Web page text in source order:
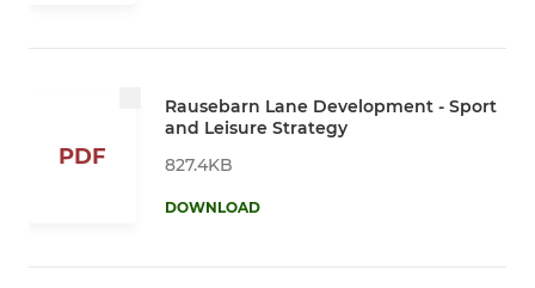
PDF
Rausebarn Lane Development - Sport
and Leisure Strategy
827.4KB
DOWNLOAD